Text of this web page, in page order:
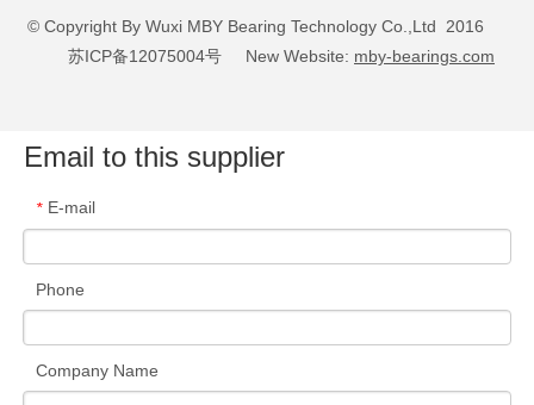
© Copyright By Wuxi MBY Bearing Technology Co.,Ltd 2016
苏ICP备12075004号 New Website: mby-bearings.com
Email to this supplier
* E-mail
Phone
Company Name